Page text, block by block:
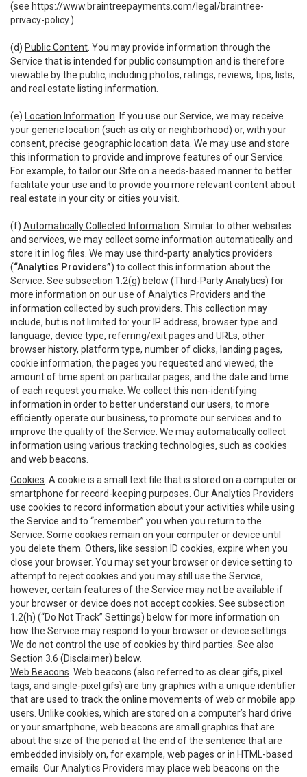
(see https://www.braintreepayments.com/legal/braintree-
privacy-policy.)
(d) Public Content . You may provide information through the
Service that is intended for public consumption and is therefore
viewable by the public, including photos, ratings, reviews, tips, lists,
and real estate listing information.
(e) Location Information . If you use our Service, we may receive
your generic location (such as city or neighborhood) or, with your
consent, precise geographic location data. We may use and store
this information to provide and improve features of our Service.
For example, to tailor our Site on a needs-based manner to better
facilitate your use and to provide you more relevant content about
real estate in your city or cities you visit.
(f) Automatically Collected Information . Similar to other websites
and services, we may collect some information automatically and
store it in log files. We may use third-party analytics providers
(“Analytics Providers”) to collect this information about the
Service. See subsection 1.2(g) below (Third-Party Analytics) for
more information on our use of Analytics Providers and the
information collected by such providers. This collection may
include, but is not limited to: your IP address, browser type and
language, device type, referring/exit pages and URLs, other
browser history, platform type, number of clicks, landing pages,
cookie information, the pages you requested and viewed, the
amount of time spent on particular pages, and the date and time
of each request you make. We collect this non-identifying
information in order to better understand our users, to more
efficiently operate our business, to promote our services and to
improve the quality of the Service. We may automatically collect
information using various tracking technologies, such as cookies
and web beacons.
Cookies . A cookie is a small text file that is stored on a computer or
smartphone for record-keeping purposes. Our Analytics Providers
use cookies to record information about your activities while using
the Service and to “remember” you when you return to the
Service. Some cookies remain on your computer or device until
you delete them. Others, like session ID cookies, expire when you
close your browser. You may set your browser or device setting to
attempt to reject cookies and you may still use the Service,
however, certain features of the Service may not be available if
your browser or device does not accept cookies. See subsection
1.2(h) (“Do Not Track” Settings) below for more information on
how the Service may respond to your browser or device settings.
We do not control the use of cookies by third parties. See also
Section 3.6 (Disclaimer) below.
Web Beacons . Web beacons (also referred to as clear gifs, pixel
tags, and single-pixel gifs) are tiny graphics with a unique identifier
that are used to track the online movements of web or mobile app
users. Unlike cookies, which are stored on a computer’s hard drive
or your smartphone, web beacons are small graphics that are
about the size of the period at the end of the sentence that are
embedded invisibly on, for example, web pages or in HTML-based
emails. Our Analytics Providers may place web beacons on the